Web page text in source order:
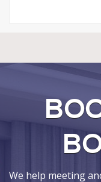
We help meeting